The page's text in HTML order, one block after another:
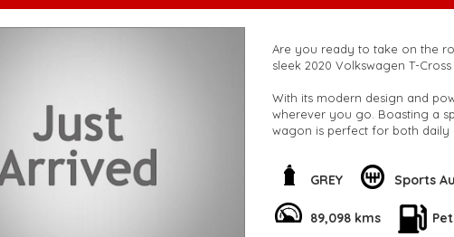
Are you ready to take on the
sleek 2020 Volkswagen T-
With its modern design and
wherever you go. Boasting a
wagon is perfect for both daily
This C11 MY20 85TSI Style
of sophistication to your
Don't miss out on this
GREY Sports
89,098 kms